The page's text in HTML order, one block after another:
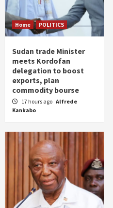
Home POLITICS
Sudan trade Minister
meets Kordofan
delegation to boost
exports, plan
commodity bourse
17 hours ago Alfrede
Kankabo